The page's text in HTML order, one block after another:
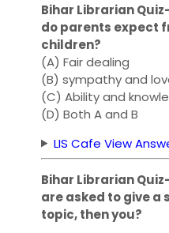
Bihar Librarian
do parents expect
children?
(A) Fair dealing
(B) sympathy and
(C) Ability and
(D) Both A and B
LIS Cafe View
Bihar Librarian
are asked to give a
topic, then you?